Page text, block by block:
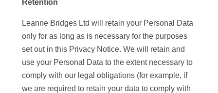
Retention
Leanne Bridges Ltd will retain your Personal Data
only for as long as is necessary for the purposes
set out in this Privacy Notice. We will retain and
use your Personal Data to the extent necessary to
comply with our legal obligations (for example, if
we are required to retain your data to comply with